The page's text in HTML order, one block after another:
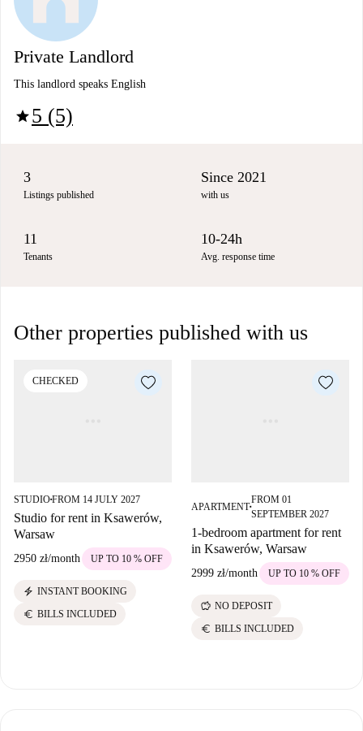
Private Landlord
This landlord speaks English
star5 (5)
3
Listings published
Since 2021
with us
11
Tenants
10-24h
Avg. response time
Other properties published with us
CHECKED
STUDIO■FROM 14 JULY 2027
Studio for rent in Ksawerów,
Warsaw
2950 zł/month UP TO 10 % OFF
electric_bolt INSTANT BOOKING
euro BILLS INCLUDED
APARTMENT■
FROM 01
SEPTEMBER 2027
1-bedroom apartment for rent
in Ksawerów, Warsaw
2999 zł/month UP TO 10 % OFF
savings NO DEPOSIT
euro BILLS INCLUDED